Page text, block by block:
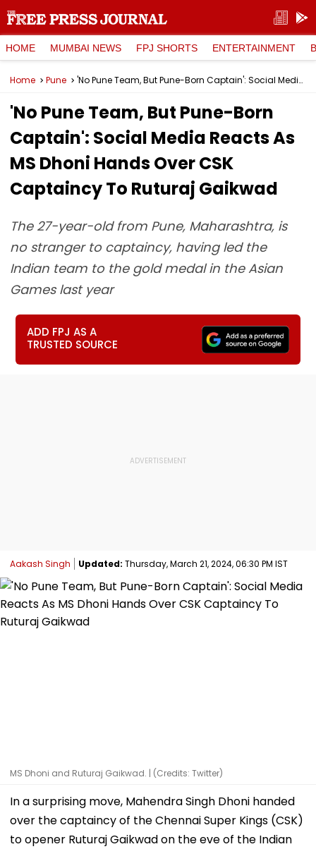
HOME MUMBAI NEWS FPJ SHORTS ENTERTAINMENT
Home Pune 'No Pune Team, But Pune-Born Captain': Social Media Reacts As MS Dhoni Hands Over CSK Captaincy To Ruturaj Gaikwad
'No Pune Team, But Pune-Born
Captain': Social Media Reacts As
MS Dhoni Hands Over CSK
Captaincy To Ruturaj Gaikwad
The 27-year-old from Pune, Maharashtra, is
no stranger to captaincy, having led the
Indian team to the gold medal in the Asian
Games last year
ADD FPJ AS A
TRUSTED SOURCE
Aakash Singh Updated: Thursday, March 21, 2024, 06:30 PM IST
MS Dhoni and Ruturaj Gaikwad. | (Credits: Twitter)
In a surprising move, Mahendra Singh Dhoni handed
over the captaincy of the Chennai Super Kings (CSK)
to opener Ruturaj Gaikwad on the eve of the Indian